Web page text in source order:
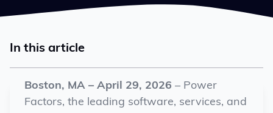
In this article
Boston, MA – April 29, 2026 – Power
Factors, the leading software, services, and